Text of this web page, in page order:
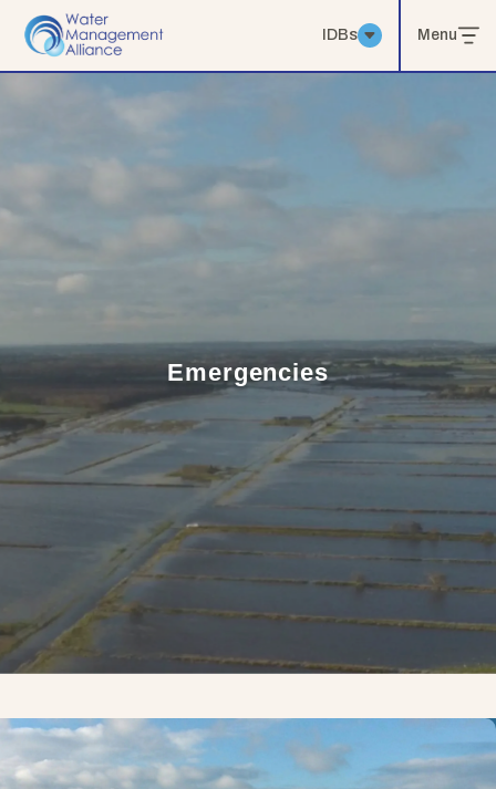
IDBs Menu
Emergencies